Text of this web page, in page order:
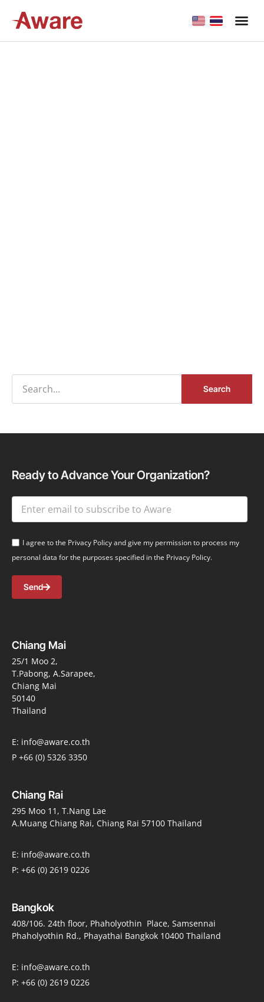
Search
Ready to Advance Your Organization?
I agree to the Privacy Policy and give my permission to process my
personal data for the purposes specified in the Privacy Policy.
Send
Chiang Mai
25/1 Moo 2,
T.Pabong, A.Sarapee,
Chiang Mai
50140
Thailand
E: info@aware.co.th
P +66 (0) 5326 3350
Chiang Rai
295 Moo 11, T.Nang Lae
A.Muang Chiang Rai, Chiang Rai 57100 Thailand
E: info@aware.co.th
P: +66 (0) 2619 0226
Bangkok
408/106. 24th floor, Phaholyothin Place, Samsennai
Phaholyothin Rd., Phayathai Bangkok 10400 Thailand
E: info@aware.co.th
P: +66 (0) 2619 0226